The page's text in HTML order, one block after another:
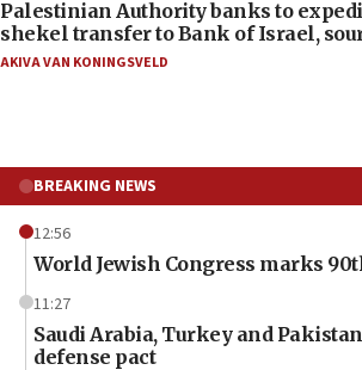
Palestinian Authority banks to
shekel transfer to Bank of Israel,
AKIVA VAN KONINGSVELD
BREAKING NEWS
12:56
World Jewish Congress marks
11:27
Saudi Arabia, Turkey and
defense pact